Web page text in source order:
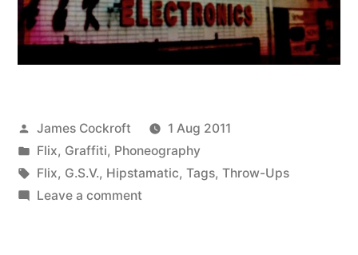
Posted
by
James Cockroft
1 Aug 2011
Posted
in
Flix, Graffiti, Phoneography
Tags:
Flix, G.S.V., Hipstamatic, Tags, Throw-Ups
Leave a commenton